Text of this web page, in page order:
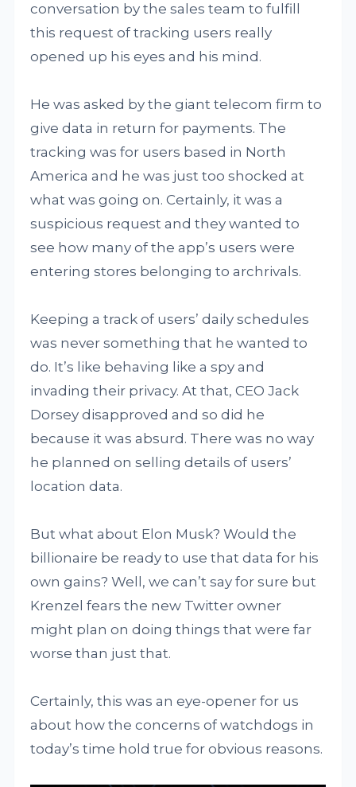
conversation by the sales team to fulfill
this request of tracking users really
opened up his eyes and his mind.
He was asked by the giant telecom firm to
give data in return for payments. The
tracking was for users based in North
America and he was just too shocked at
what was going on. Certainly, it was a
suspicious request and they wanted to
see how many of the app’s users were
entering stores belonging to archrivals.
Keeping a track of users’ daily schedules
was never something that he wanted to
do. It’s like behaving like a spy and
invading their privacy. At that, CEO Jack
Dorsey disapproved and so did he
because it was absurd. There was no way
he planned on selling details of users’
location data.
But what about Elon Musk? Would the
billionaire be ready to use that data for his
own gains? Well, we can’t say for sure but
Krenzel fears the new Twitter owner
might plan on doing things that were far
worse than just that.
Certainly, this was an eye-opener for us
about how the concerns of watchdogs in
today’s time hold true for obvious reasons.